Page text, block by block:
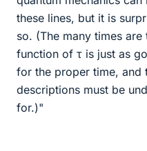
these lines, but it is
so. (The many times
function of τ is just as
for the proper time, and
descriptions must be
for.)"